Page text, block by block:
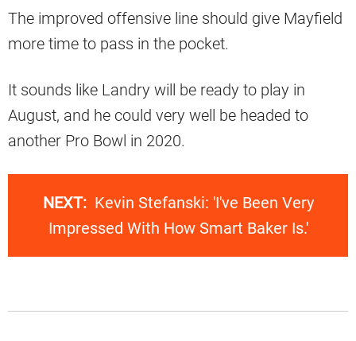
The improved offensive line should give Mayfield
more time to pass in the pocket.
It sounds like Landry will be ready to play in
August, and he could very well be headed to
another Pro Bowl in 2020.
NEXT: Kevin Stefanski: 'I've Been Very
Impressed With How Smart Baker Is.'